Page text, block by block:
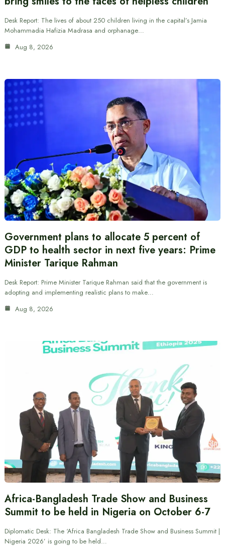
Desk Report: The lives of about 250 children living in the capital’s Jamia
Mohammadia Hafizia Madrasa and orphanage…
Aug 8, 2026
Government plans to allocate 5 percent of
GDP to health sector in next five years: Prime
Minister Tarique Rahman
Desk Report: Prime Minister Tarique Rahman said that the government is
adopting and implementing realistic plans to make…
Aug 8, 2026
Africa-Bangladesh Trade Show and Business
Summit to be held in Nigeria on October 6-7
Diplomatic Desk: The ‘Africa Bangladesh Trade Show and Business Summit |
Nigeria 2026’ is going to be held…